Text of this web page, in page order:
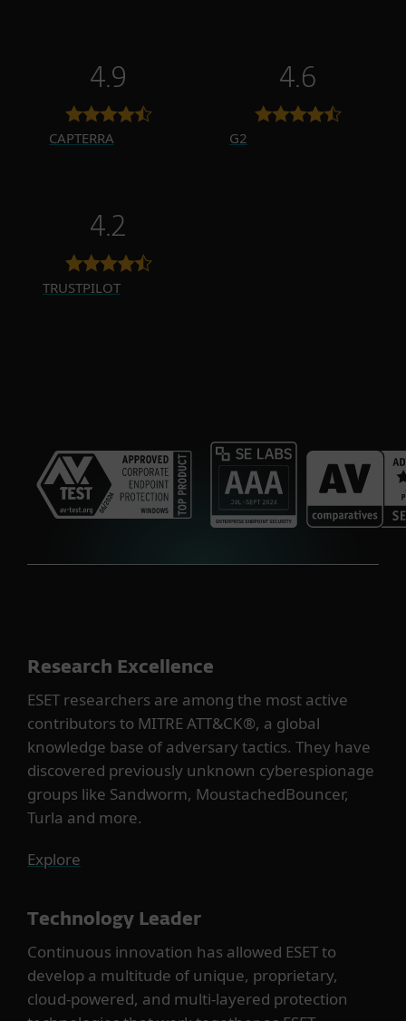
4.9
CAPTERRA
4.6
G2
4.2
TRUSTPILOT
Research Excellence
ESET researchers are among the most active
contributors to MITRE ATT&CK®, a global
knowledge base of adversary tactics. They have
discovered previously unknown cyberespionage
groups like Sandworm, MoustachedBouncer,
Turla and more.
Explore
Technology Leader
Continuous innovation has allowed ESET to
develop a multitude of unique, proprietary,
cloud-powered, and multi-layered protection